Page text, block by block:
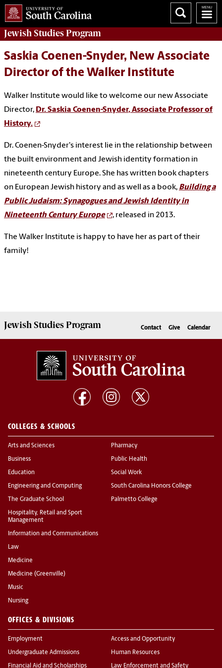
Jewish StudiesProgram
Saskia Coenen-Snyder, New Associate
Director of the Walker Institute
Walker Institute would like to welcome our new Associate
Director, Dr. Saskia Coenen-Snyder, Associate Professor of
History.
Dr. Coenen-Snyder's interest lie in the relationship between
the built environment and Jewish identity formation in
nineteenth century Europe. She has written book chapters
on European Jewish history and as well as a book, Building a
Public Judaism: Synagogues and Jewish Identity in
Nineteenth Century Europe
, released in 2013.
The Walker Institute is happy to have her as part of their
family!
Jewish StudiesProgram Contact Give Calendar
COLLEGES & SCHOOLS
Arts and Sciences
Business
Education
Engineering and Computing
The Graduate School
Hospitality, Retail and Sport
Management
Information and Communications
Law
Medicine
Medicine (Greenville)
Music
Nursing
Pharmacy
Public Health
Social Work
South Carolina Honors College
Palmetto College
OFFICES & DIVISIONS
Employment
Undergraduate Admissions
Financial Aid and Scholarships
Access and Opportunity
Human Resources
Law Enforcement and Safety